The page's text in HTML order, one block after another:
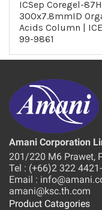
ICSep Coregel-
300x7.8mmID
Acids Column |
99-9861
Amani Corporation
201/220 M6 Prawet,
Tel : (+66)2 322
Email :
amani@ksc.th.com
Product Catagories